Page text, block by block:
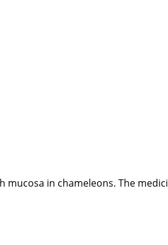
in chameleons. The